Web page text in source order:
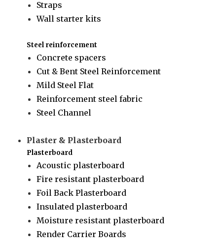
Straps
Wall starter kits
Steel reinforcement
Concrete spacers
Cut & Bent Steel Reinforcement
Mild Steel Flat
Reinforcement steel fabric
Steel Channel
Plaster & Plasterboard
Plasterboard
Acoustic plasterboard
Fire resistant plasterboard
Foil Back Plasterboard
Insulated plasterboard
Moisture resistant plasterboard
Render Carrier Boards